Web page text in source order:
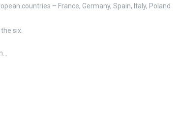
countries – France, Germany, Spain, Italy, Poland
six.